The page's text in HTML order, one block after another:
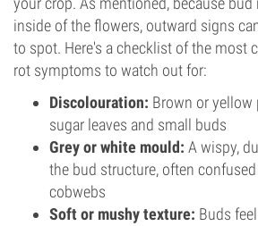
inside of the flowers, outward signs
to spot. Here's a checklist of the most
rot symptoms to watch out for:
Discolouration: Brown or yellow
sugar leaves and small buds
Grey or white mould: A wispy,
the bud structure, often
cobwebs
Soft or mushy texture: Buds